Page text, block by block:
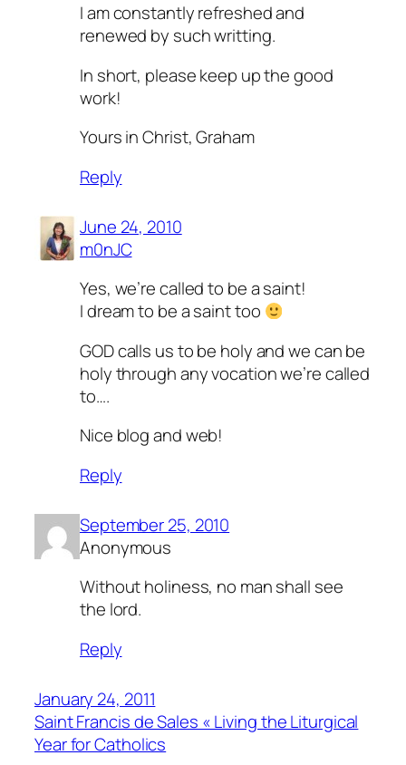
I am constantly refreshed and
renewed by such writting.
In short, please keep up the good
work!
Yours in Christ, Graham
Reply
June 24, 2010
m0nJC
Yes, we’re called to be a saint!
I dream to be a saint too
GOD calls us to be holy and we can be
holy through any vocation we’re called
to….
Nice blog and web!
Reply
September 25, 2010
Anonymous
Without holiness, no man shall see
the lord.
Reply
January 24, 2011
Saint Francis de Sales « Living the Liturgical
Year for Catholics